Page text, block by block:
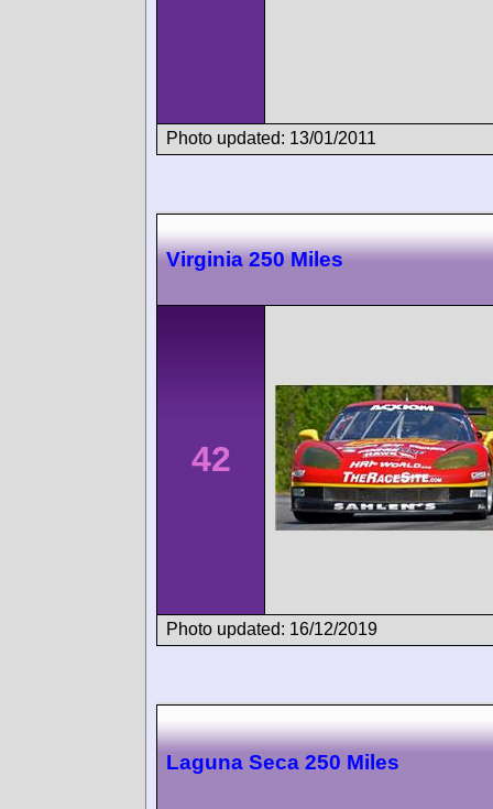
Photo updated: 13/01/2011
Virginia 250 Miles
42
Photo updated: 16/12/2019
Laguna Seca 250 Miles